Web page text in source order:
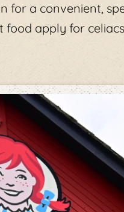
for a convenient,
apply for